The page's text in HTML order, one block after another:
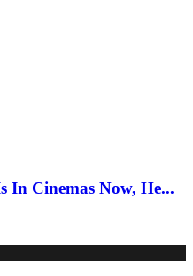
In Cinemas Now, He...